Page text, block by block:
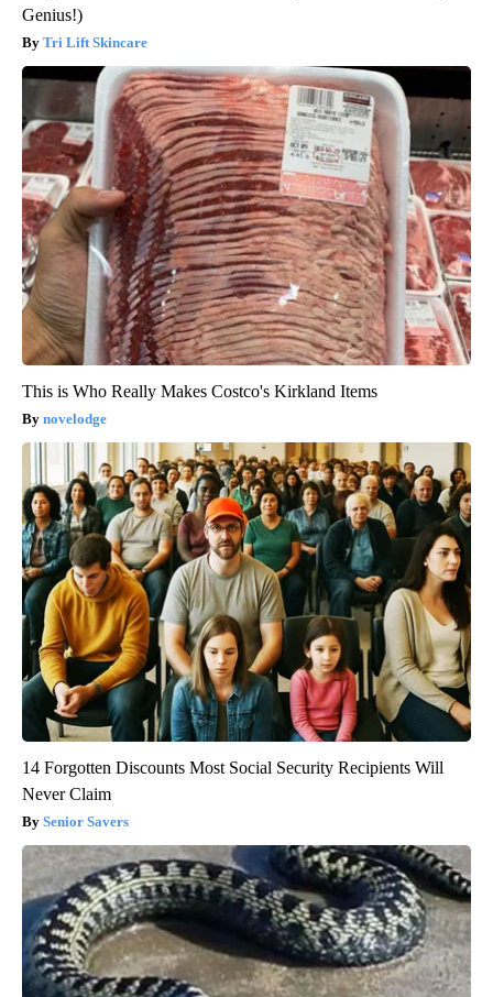
Genius!)
Tri Lift Skincare
This is Who Really Makes Costco's Kirkland Items
novelodge
14 Forgotten Discounts Most Social Security Recipients Will
Never Claim
Senior Savers